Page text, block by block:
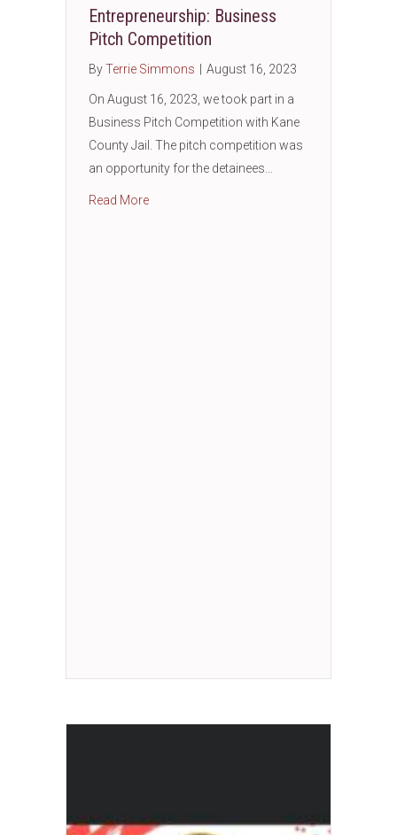
Entrepreneurship: Business
Pitch Competition
ByTerrie Simmons August 16, 2023
On August 16, 2023, we took part in a
Business Pitch Competition with Kane
County Jail. The pitch competition was
an opportunity for the detainees…
Read Moreabout Entrepreneurship: Business Pitch